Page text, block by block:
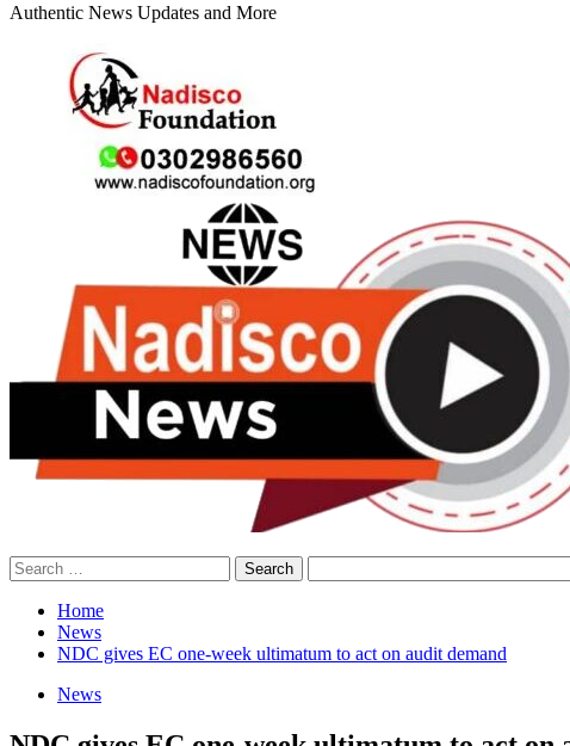
Authentic News Updates and More
Search
for:
Home
News
NDC gives EC one-week ultimatum to act on audit demand
News